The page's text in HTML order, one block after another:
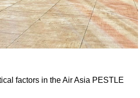
factors in the Air Asia PESTLE